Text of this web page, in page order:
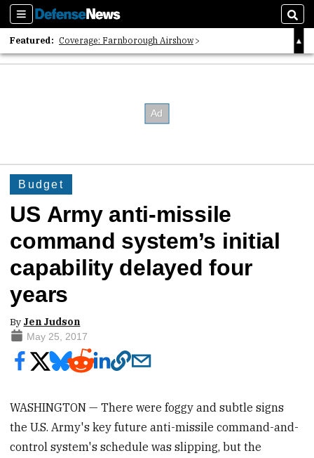
Sections
Featured: Coverage: Farnborough Airshow
2026 Strategic Architects List
Budget
US Army anti-missile
command system’s initial
capability delayed four
years
By Jen Judson
May 25, 2017
WASHINGTON — There were foggy and subtle signs
the U.S. Army's key future anti-missile command-and-
control system's schedule was slipping, but the